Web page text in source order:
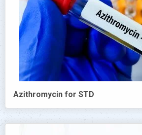
Azithromycin for STD